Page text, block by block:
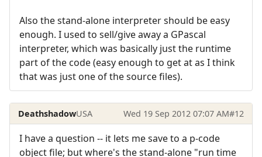
Also the stand-alone interpreter should be easy
enough. I used to sell/give away a GPascal
interpreter, which was basically just the runtime
part of the code (easy enough to get at as I think
that was just one of the source files).
DeathshadowUSA Wed 19 Sep 2012 07:07 AM#12
I have a question -- it lets me save to a p-code
object file; but where's the stand-alone "run time